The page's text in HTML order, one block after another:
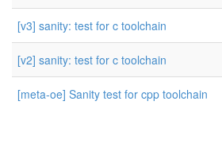
[v3] sanity: test for c toolchain
[v2] sanity: test for c toolchain
[meta-oe] Sanity test for cpp toolchain